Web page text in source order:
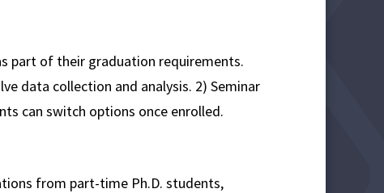
part of their graduation requirements.
data collection and analysis. 2) Seminar
can switch options once enrolled.
from part-time Ph.D. students,